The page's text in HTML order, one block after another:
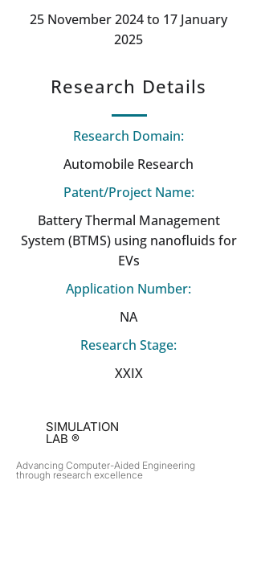
25 November 2024 to 17 January
2025
Research Details
Research Domain:
Automobile Research
Patent/Project Name:
Battery Thermal Management
System (BTMS) using nanofluids for
EVs
Application Number:
NA
Research Stage:
XXIX
SIMULATION
LAB ®
Advancing Computer-Aided Engineering
through research excellence